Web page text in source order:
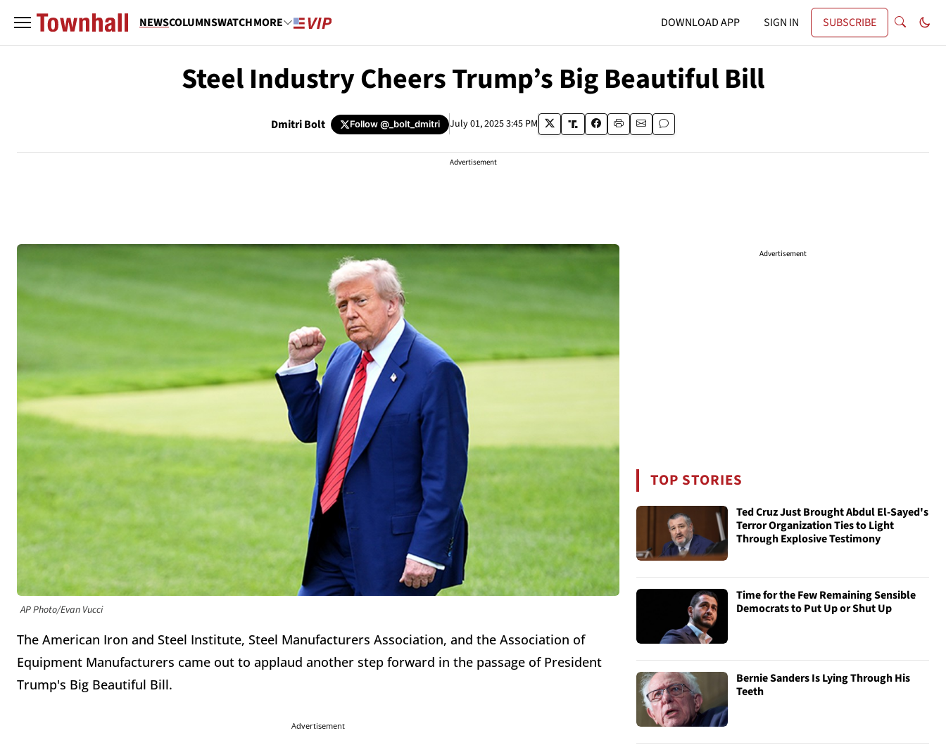
NEWSCOLUMNSWATCHMORE DOWNLOAD APP SIGN IN SUBSCRIBE
Steel Industry Cheers Trump’s Big Beautiful Bill
Dmitri Bolt Follow@_bolt_dmitri July 01, 2025 3:45 PM
Advertisement
AP Photo/Evan Vucci
The American Iron and Steel Institute, Steel Manufacturers Association, and the Association of
Equipment Manufacturers came out to applaud another step forward in the passage of President
Trump's Big Beautiful Bill.
Advertisement
Advertisement
TOP STORIES
Ted Cruz Just Brought Abdul El-Sayed's
Terror Organization Ties to Light
Through Explosive Testimony
Time for the Few Remaining Sensible
Democrats to Put Up or Shut Up
Bernie Sanders Is Lying Through His
Teeth